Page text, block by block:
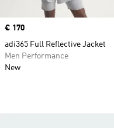
Price
€ 170
adi365 Full Reflective Jacket
Men Performance
New